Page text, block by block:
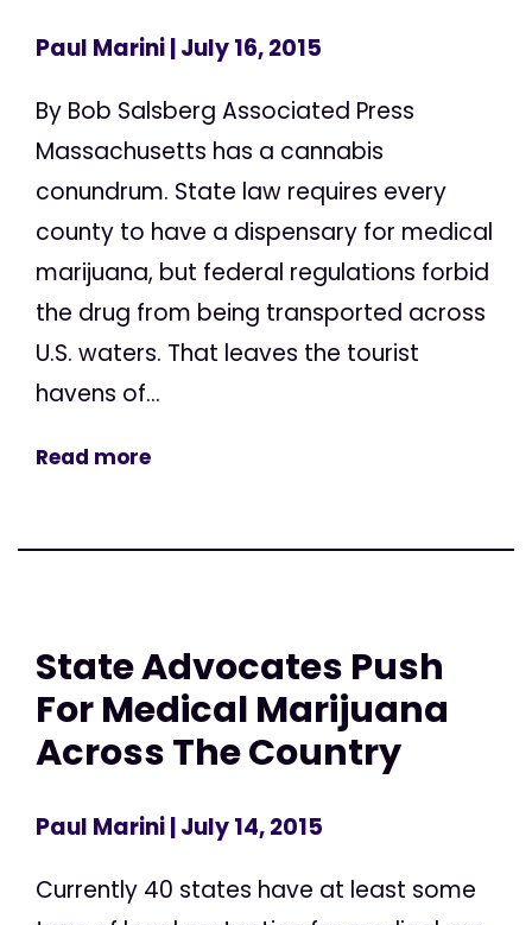
Paul Marini| July 16, 2015
By Bob Salsberg Associated Press
Massachusetts has a cannabis
conundrum. State law requires every
county to have a dispensary for medical
marijuana, but federal regulations forbid
the drug from being transported across
U.S. waters. That leaves the tourist
havens of...
Read more
State Advocates Push
For Medical Marijuana
Across The Country
Paul Marini| July 14, 2015
Currently 40 states have at least some